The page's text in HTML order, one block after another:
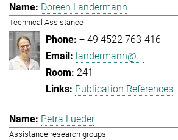
Doreen Landermann
Technical Assistance
+ 49 4522 763-416
landermann@...
241
Publication References
Petra Lueder
Assistance research groups